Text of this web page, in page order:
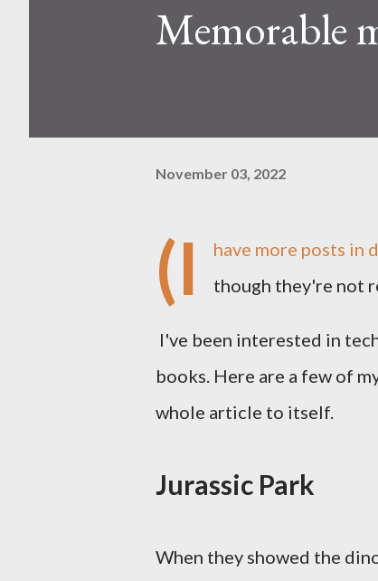
Memorable
November 03, 2022
(I
have more posts in
though they're not
I've been interested in
books. Here are a few of
whole article to itself.
Jurassic Park
When they showed the